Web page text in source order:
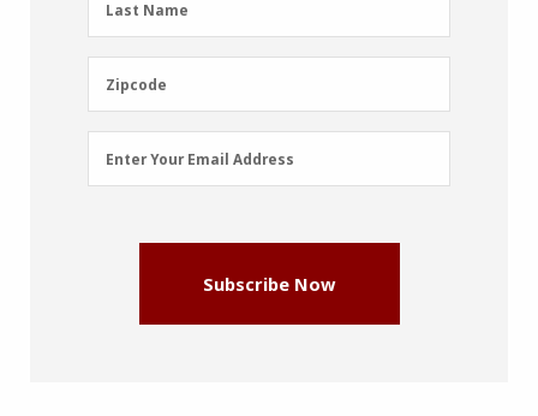
Name
Last Name
Zipcode
Zipcode
Email
Address
Enter Your Email Address
Subscribe Now